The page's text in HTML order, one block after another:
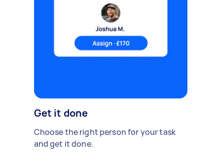
Get it done
Choose the right person for your task
and get it done.